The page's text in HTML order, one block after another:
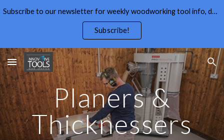
Skip to navigation
Subscribe to our newsletter for weekly woodworking tool info, deals,wood working tips, and free wood working plans.
Subscribe!
Planers &
Thicknessers